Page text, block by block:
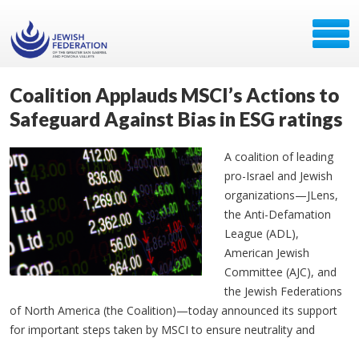
Coalition Applauds MSCI’s Actions to
Safeguard Against Bias in ESG ratings
A coalition of leading
pro-Israel and Jewish
organizations—JLens,
the Anti-Defamation
League (ADL),
American Jewish
Committee (AJC), and
the Jewish Federations
of North America (the Coalition)—today announced its support
for important steps taken by MSCI to ensure neutrality and